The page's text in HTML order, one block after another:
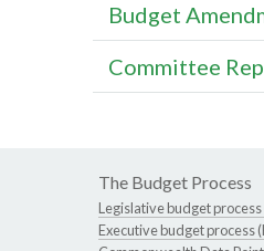
Budget
Committee
The Budget Process
Legislative budget process
Executive budget process